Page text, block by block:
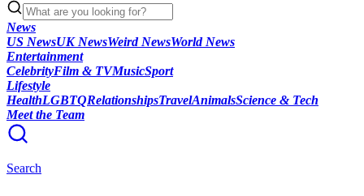
News
US NewsUK NewsWeird NewsWorld News
Entertainment
CelebrityFilm & TVMusicSport
Lifestyle
HealthLGBTQRelationshipsTravelAnimalsScience & Tech
Meet the Team
Search